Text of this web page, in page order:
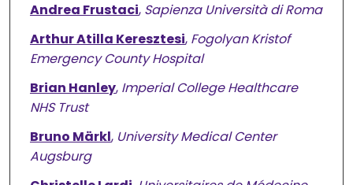
Andrea Frustaci, Sapienza Università di Roma
Arthur Atilla Keresztesi, Fogolyan Kristof
Emergency County Hospital
Brian Hanley, Imperial College Healthcare
NHS Trust
Bruno Märkl, University Medical Center
Augsburg